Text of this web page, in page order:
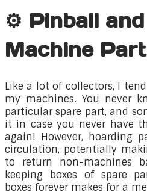
⚙️ Pinball
Machine
Like a lot of collectors, I
my machines. You never
particular spare part, and
it in case you never have
again! However, hoarding
circulation, potentially
to return non-machines
keeping boxes of spare
boxes forever makes for a